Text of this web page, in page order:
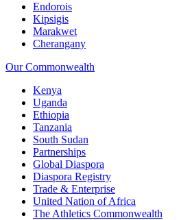
Endorois
Kipsigis
Marakwet
Cherangany
Our Commonwealth
Kenya
Uganda
Ethiopia
Tanzania
South Sudan
Partnerships
Global Diaspora
Diaspora Registry
Trade & Enterprise
United Nation of Africa
The Athletics Commonwealth